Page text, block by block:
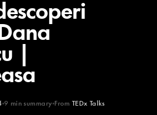
|
9 min summary From TEDx Talks